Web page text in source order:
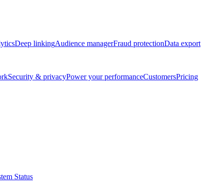
Deep linkingAudience managerFraud protectionData export
Security & privacyPower your performanceCustomersPricing
Status